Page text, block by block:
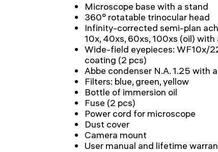
Microscope base with a stand
360° rotatable trinocular head
Infinity-corrected semi-plan
10x, 40xs, 60xs, 100xs (oil)
Wide-field eyepieces: WF10x/
coating (2 pcs)
Abbe condenser N.A. 1.25 with
Filters: blue, green, yellow
Bottle of immersion oil
Fuse (2 pcs)
Power cord for microscope
Dust cover
Camera mount
User manual and lifetime